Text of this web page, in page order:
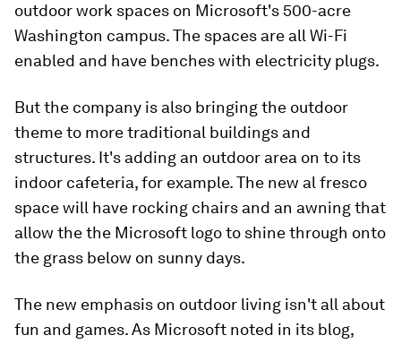
outdoor work spaces on Microsoft's 500-acre
Washington campus. The spaces are all Wi-Fi
enabled and have benches with electricity plugs.
But the company is also bringing the outdoor
theme to more traditional buildings and
structures. It's adding an outdoor area on to its
indoor cafeteria, for example. The new al fresco
space will have rocking chairs and an awning that
allow the the Microsoft logo to shine through onto
the grass below on sunny days.
The new emphasis on outdoor living isn't all about
fun and games. As Microsoft noted in its blog,